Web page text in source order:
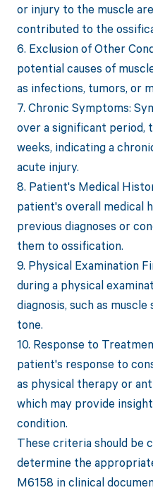
or injury to the muscle
contributed to the
6. Exclusion of Other
potential causes of
as infections, tumors, or
7. Chronic Symptoms:
over a significant period,
weeks, indicating a
acute injury.
8. Patient's Medical
patient's overall medical
previous diagnoses or
them to ossification.
9. Physical Examination
during a physical
diagnosis, such as
tone.
10. Response to
patient's response to
as physical therapy or
which may provide
condition.
These criteria should be
determine the
M6158 in clinical